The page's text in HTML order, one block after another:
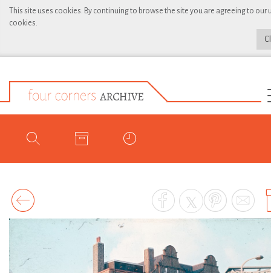
This site uses cookies. By continuing to browse the site you are agreeing to our
cookies.